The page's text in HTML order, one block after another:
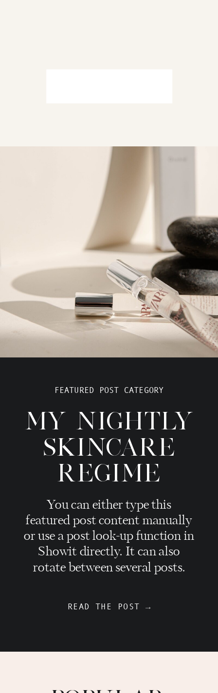
FEATURED POST CATEGORY
MY NIGHTLY
SKINCARE
REGIME
You can either type this
featured post content manually
or use a post look-up function in
Showit directly. It can also
rotate between several posts.
READ THE POST →